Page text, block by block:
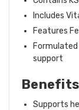
Includes
Features
support
Benefits
Supports